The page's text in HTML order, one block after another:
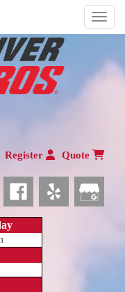
Menu
Register Quote